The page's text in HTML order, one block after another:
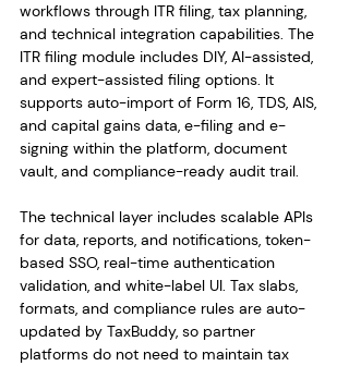
workflows through ITR filing, tax planning,
and technical integration capabilities. The
ITR filing module includes DIY, AI-assisted,
and expert-assisted filing options. It
supports auto-import of Form 16, TDS, AIS,
and capital gains data, e-filing and e-
signing within the platform, document
vault, and compliance-ready audit trail.
The technical layer includes scalable APIs
for data, reports, and notifications, token-
based SSO, real-time authentication
validation, and white-label UI. Tax slabs,
formats, and compliance rules are auto-
updated by TaxBuddy, so partner
platforms do not need to maintain tax